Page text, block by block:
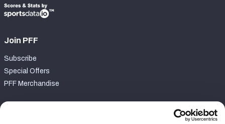
Join PFF
Subscribe
Special Offers
PFF Merchandise